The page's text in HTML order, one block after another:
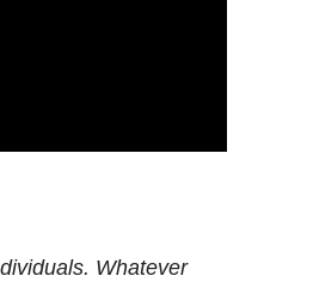
Whatever